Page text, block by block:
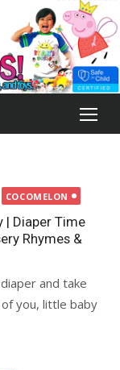
COCOMELON
| Diaper Time
Rhymes &
and take
of you, little baby